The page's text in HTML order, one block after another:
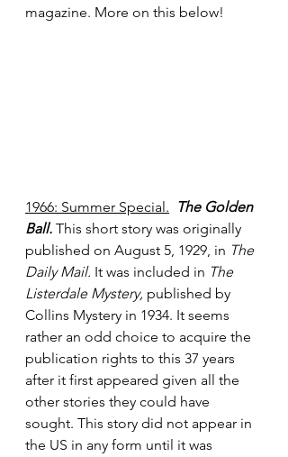
magazine. More on this below!
1966: Summer Special. The Golden
Ball. This short story was originally
published on August 5, 1929, in The
Daily Mail. It was included in The
Listerdale Mystery, published by
Collins Mystery in 1934. It seems
rather an odd choice to acquire the
publication rights to this 37 years
after it first appeared given all the
other stories they could have
sought. This story did not appear in
the US in any form until it was